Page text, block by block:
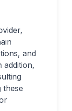
and
addition,
these